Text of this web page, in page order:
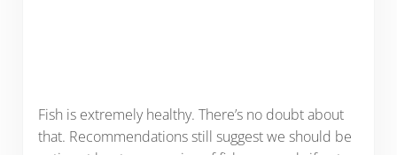
Fish is extremely healthy. There’s no doubt about
that. Recommendations still suggest we should be